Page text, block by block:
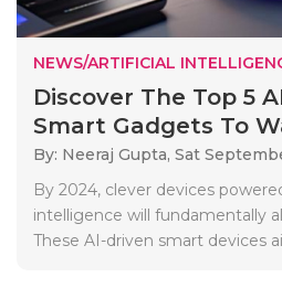
NEWS/ARTIFICIAL
Discover The Top 5
Smart Gadgets To
By: Neeraj Gupta, Sat
By 2024, clever devices
intelligence will fundamentally
These AI-driven smart devices